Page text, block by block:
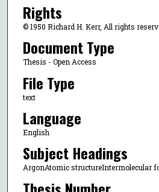
Rights
© 1950 Richard H. Kerr, All rights
Document Type
Thesis - Open Access
File Type
text
Language
English
Subject Headings
ArgonAtomic structureIntermolecular